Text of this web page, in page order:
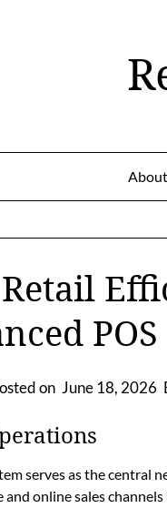
on June 18, 2026
serves as the central
online sales